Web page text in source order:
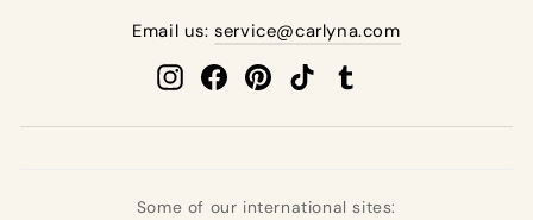
Email us:service@carlyna.com
InstagramFacebookPinterest
TikTok
Some of our international sites: